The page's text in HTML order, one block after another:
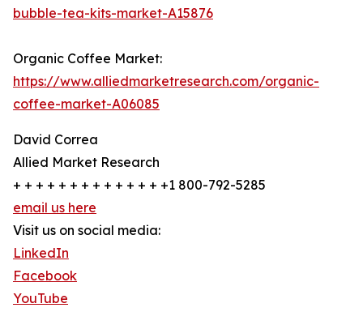
bubble-tea-kits-market-A15876
Organic Coffee Market:
https://www.alliedmarketresearch.com/organic-
coffee-market-A06085
David Correa
Allied Market Research
+ + + + + + + + + + + + + +1 800-792-5285
email us here
Visit us on social media:
LinkedIn
Facebook
YouTube